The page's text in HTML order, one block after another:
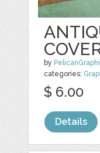
by
categories:
$ 6.00
Details